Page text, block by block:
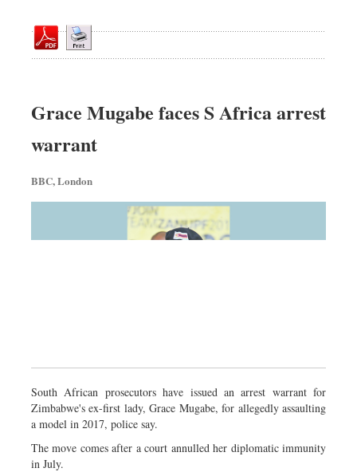
Op-ed
Dhakalive
Backpage
Grace Mugabe faces S Africa arrest
warrant
BBC, London
South African prosecutors have issued an arrest warrant for
Zimbabwe's ex-first lady, Grace Mugabe, for allegedly assaulting
a model in 2017, police say.
The move comes after a court annulled her diplomatic immunity
in July.